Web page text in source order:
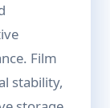
Film
stability,